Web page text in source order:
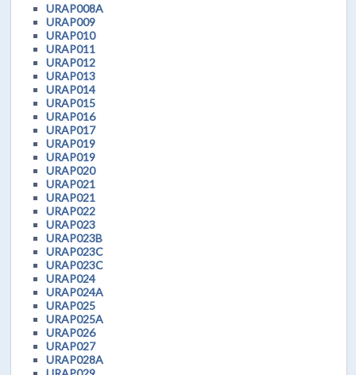
URAP008A
URAP009
URAP010
URAP011
URAP012
URAP013
URAP014
URAP015
URAP016
URAP017
URAP019
URAP019
URAP020
URAP021
URAP021
URAP022
URAP023
URAP023B
URAP023C
URAP023C
URAP024
URAP024A
URAP025
URAP025A
URAP026
URAP027
URAP028A